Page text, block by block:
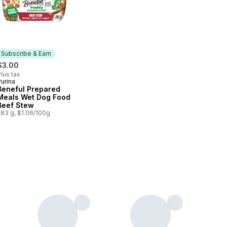
Subscribe & Earn
tax
& Earn
Prepared
Wet Dog Food
Stew
g, $1.06/100g